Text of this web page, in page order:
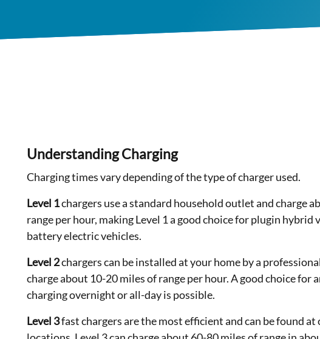
Understanding Charging
Charging times vary depending of the type of charger used.
Level 1chargers use a standard household outlet and charge
range per hour, making Level 1 a good choice for plugin hybrid
battery electric vehicles.
Level 2chargers can be installed at your home by a
charge about 10-20 miles of range per hour. A good choice for
charging overnight or all-day is possible.
Level 3fast chargers are the most efficient and can be found at